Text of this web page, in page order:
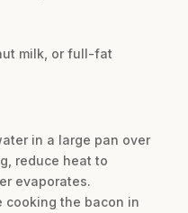
milk, or full-fat
in a large pan over
reduce heat to
evaporates.
cooking the bacon in